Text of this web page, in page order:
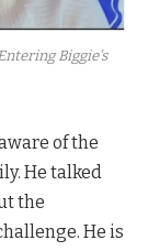
Biggie's
of the
He talked
the
He is